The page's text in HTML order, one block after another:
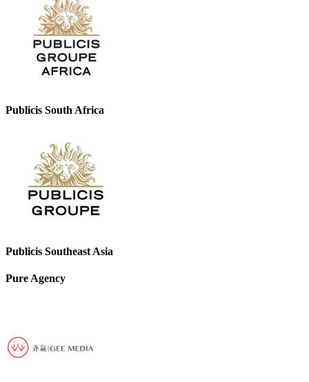
Publicis South Africa
Publicis Southeast Asia
Pure Agency